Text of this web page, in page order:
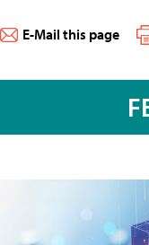
E-Mail this page